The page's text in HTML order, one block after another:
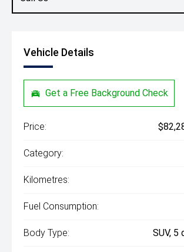
Vehicle Details
Get a Free Background Check
Price:
Category:
Kilometres:
Fuel Consumption:
Body Type: SUV, 5